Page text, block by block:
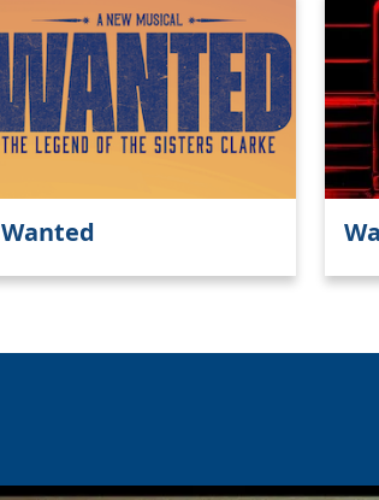
Wanted